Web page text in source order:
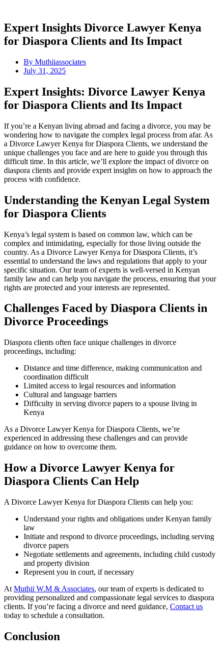
Expert Insights Divorce Lawyer Kenya
for Diaspora Clients and Its Impact
By Muthiiassociates
July 31, 2025
Expert Insights: Divorce Lawyer Kenya
for Diaspora Clients and Its Impact
If you’re a Kenyan living abroad and facing a divorce, you may be
wondering how to navigate the complex legal process from afar. As
a Divorce Lawyer Kenya for Diaspora Clients, we understand the
unique challenges you face and are here to guide you through this
difficult time. In this article, we’ll explore the impact of divorce on
diaspora clients and provide expert insights on how to approach the
process with confidence.
Understanding the Kenyan Legal System
for Diaspora Clients
Kenya’s legal system is based on common law, which can be
complex and intimidating, especially for those living outside the
country. As a Divorce Lawyer Kenya for Diaspora Clients, it’s
essential to understand the laws and regulations that apply to your
specific situation. Our team of experts is well-versed in Kenyan
family law and can help you navigate the process, ensuring that your
rights are protected and your interests are represented.
Challenges Faced by Diaspora Clients in
Divorce Proceedings
Diaspora clients often face unique challenges in divorce
proceedings, including:
Distance and time difference, making communication and
coordination difficult
Limited access to legal resources and information
Cultural and language barriers
Difficulty in serving divorce papers to a spouse living in
Kenya
As a Divorce Lawyer Kenya for Diaspora Clients, we’re
experienced in addressing these challenges and can provide
guidance on how to overcome them.
How a Divorce Lawyer Kenya for
Diaspora Clients Can Help
A Divorce Lawyer Kenya for Diaspora Clients can help you:
Understand your rights and obligations under Kenyan family
law
Initiate and respond to divorce proceedings, including serving
divorce papers
Negotiate settlements and agreements, including child custody
and property division
Represent you in court, if necessary
At Muthii W.M & Associates, our team of experts is dedicated to
providing personalized and compassionate legal services to diaspora
clients. If you’re facing a divorce and need guidance, Contact us
today to schedule a consultation.
Conclusion